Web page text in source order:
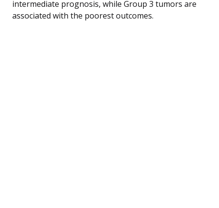
intermediate prognosis, while Group 3 tumors are
associated with the poorest outcomes.